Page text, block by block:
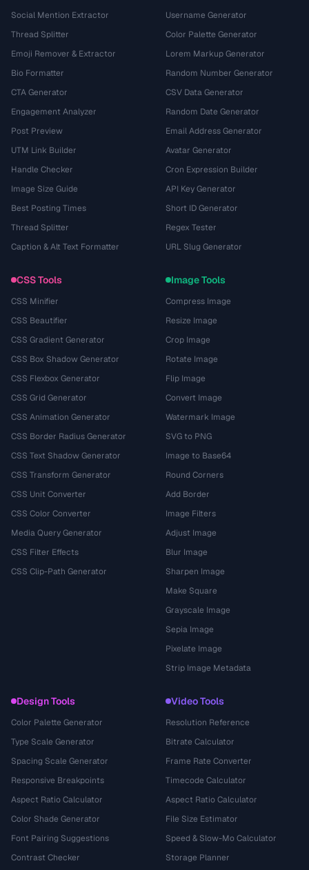
Social Mention Extractor
Thread Splitter
Emoji Remover & Extractor
Bio Formatter
CTA Generator
Engagement Analyzer
Post Preview
UTM Link Builder
Handle Checker
Image Size Guide
Best Posting Times
Thread Splitter
Caption & Alt Text Formatter
Username Generator
Color Palette Generator
Lorem Markup Generator
Random Number Generator
CSV Data Generator
Random Date Generator
Email Address Generator
Avatar Generator
Cron Expression Builder
API Key Generator
Short ID Generator
Regex Tester
URL Slug Generator
CSS Tools
CSS Minifier
CSS Beautifier
CSS Gradient Generator
CSS Box Shadow Generator
CSS Flexbox Generator
CSS Grid Generator
CSS Animation Generator
CSS Border Radius Generator
CSS Text Shadow Generator
CSS Transform Generator
CSS Unit Converter
CSS Color Converter
Media Query Generator
CSS Filter Effects
CSS Clip-Path Generator
Image Tools
Compress Image
Resize Image
Crop Image
Rotate Image
Flip Image
Convert Image
Watermark Image
SVG to PNG
Image to Base64
Round Corners
Add Border
Image Filters
Adjust Image
Blur Image
Sharpen Image
Make Square
Grayscale Image
Sepia Image
Pixelate Image
Strip Image Metadata
Design Tools
Color Palette Generator
Type Scale Generator
Spacing Scale Generator
Responsive Breakpoints
Aspect Ratio Calculator
Color Shade Generator
Font Pairing Suggestions
Contrast Checker
Video Tools
Resolution Reference
Bitrate Calculator
Frame Rate Converter
Timecode Calculator
Aspect Ratio Calculator
File Size Estimator
Speed & Slow-Mo Calculator
Storage Planner